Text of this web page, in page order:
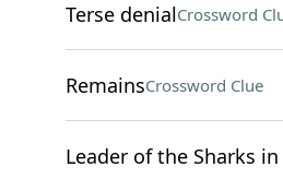
Terse denialCrossword
RemainsCrossword Clue
Leader of the Sharks